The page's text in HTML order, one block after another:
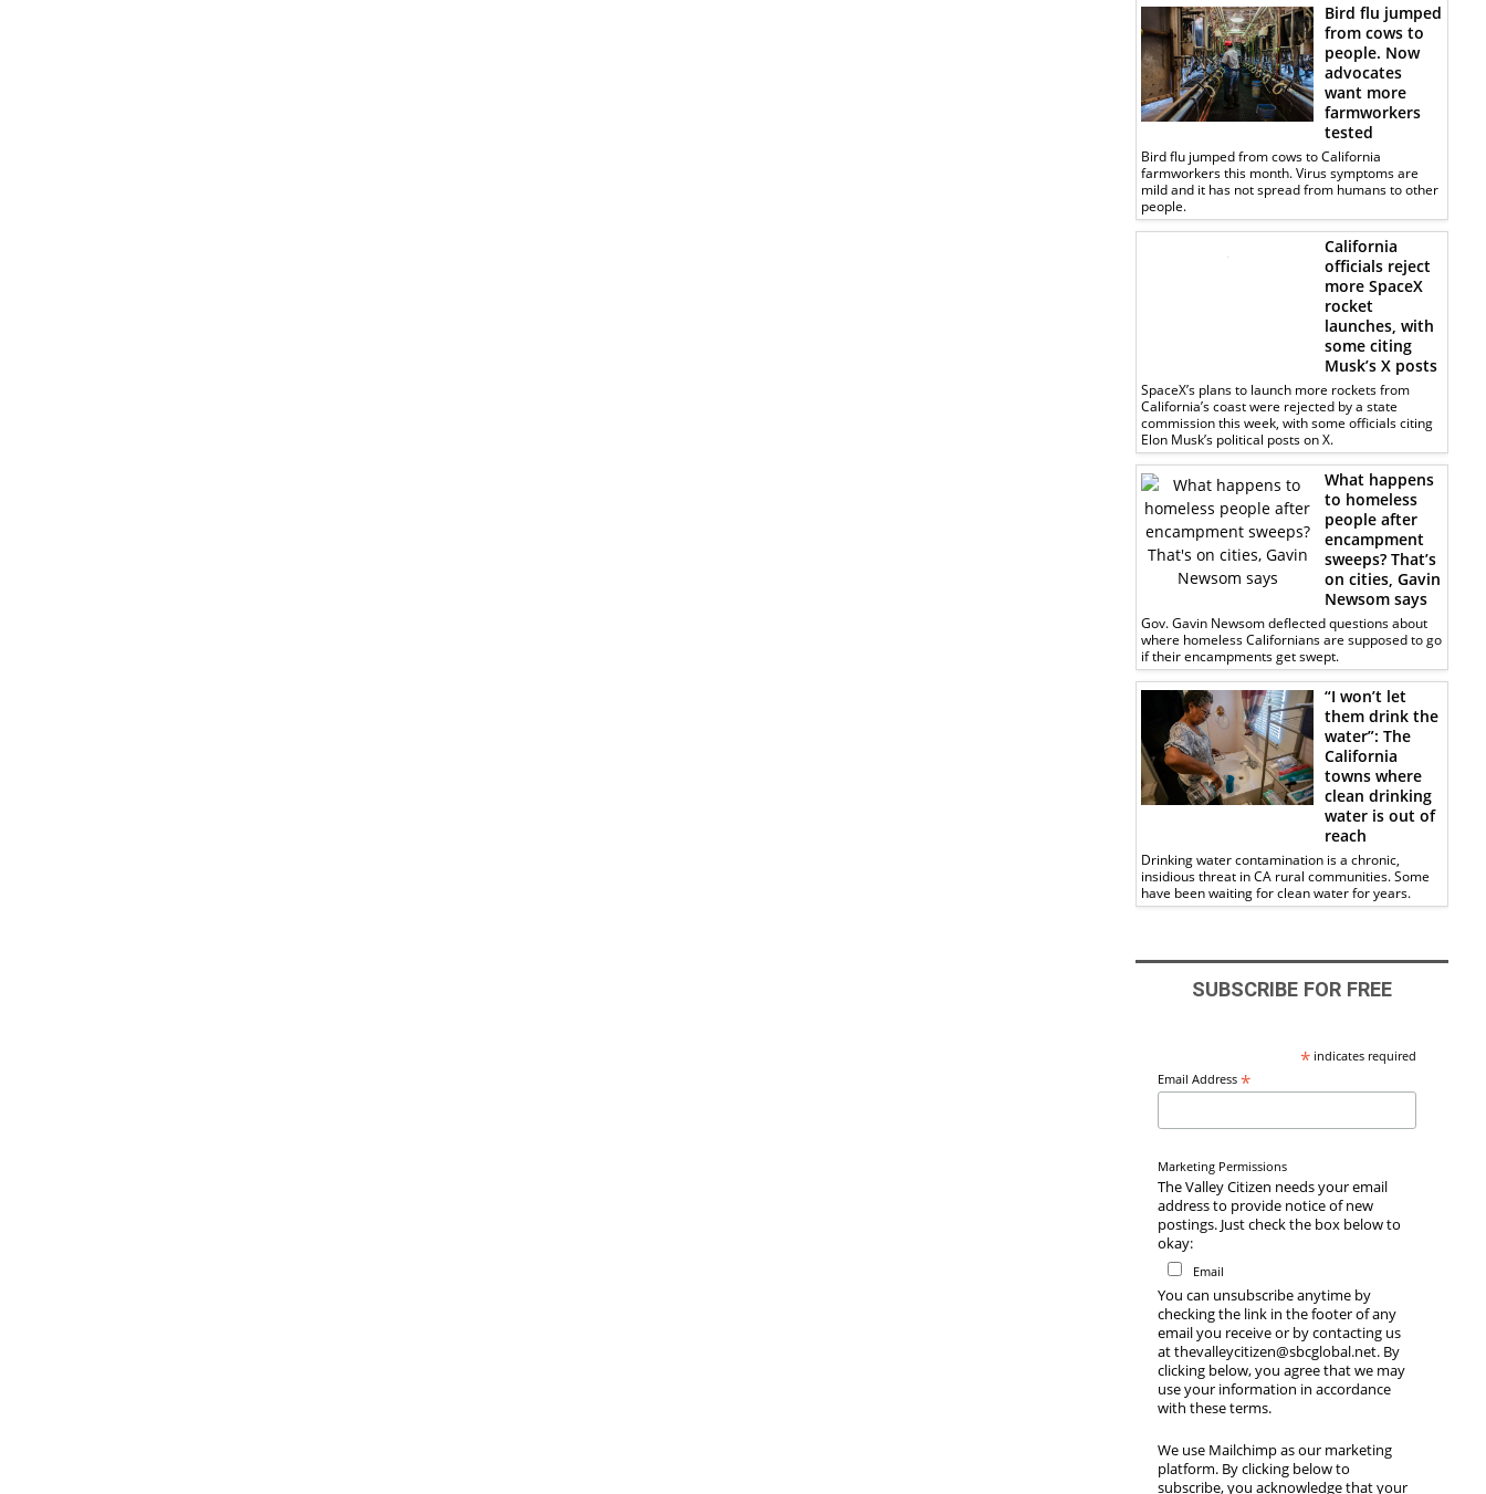
Bird flu jumped
from cows to
people. Now
advocates
want more
farmworkers
tested
Bird flu jumped from cows to California
farmworkers this month. Virus symptoms are
mild and it has not spread from humans to other
people.
California
officials reject
more SpaceX
rocket
launches, with
some citing
Musk’s X posts
SpaceX’s plans to launch more rockets from
California’s coast were rejected by a state
commission this week, with some officials citing
Elon Musk’s political posts on X.
What happens
to homeless
people after
encampment
sweeps? That’s
on cities, Gavin
Newsom says
Gov. Gavin Newsom deflected questions about
where homeless Californians are supposed to go
if their encampments get swept.
“I won’t let
them drink the
water”: The
California
towns where
clean drinking
water is out of
reach
Drinking water contamination is a chronic,
insidious threat in CA rural communities. Some
have been waiting for clean water for years.
SUBSCRIBE FOR FREE
*indicates required
Email Address*
Marketing Permissions
The Valley Citizen needs your email
address to provide notice of new
postings. Just check the box below to
okay:
Email
You can unsubscribe anytime by
checking the link in the footer of any
email you receive or by contacting us
at thevalleycitizen@sbcglobal.net. By
clicking below, you agree that we may
use your information in accordance
with these terms.
We use Mailchimp as our marketing
platform. By clicking below to
subscribe, you acknowledge that your